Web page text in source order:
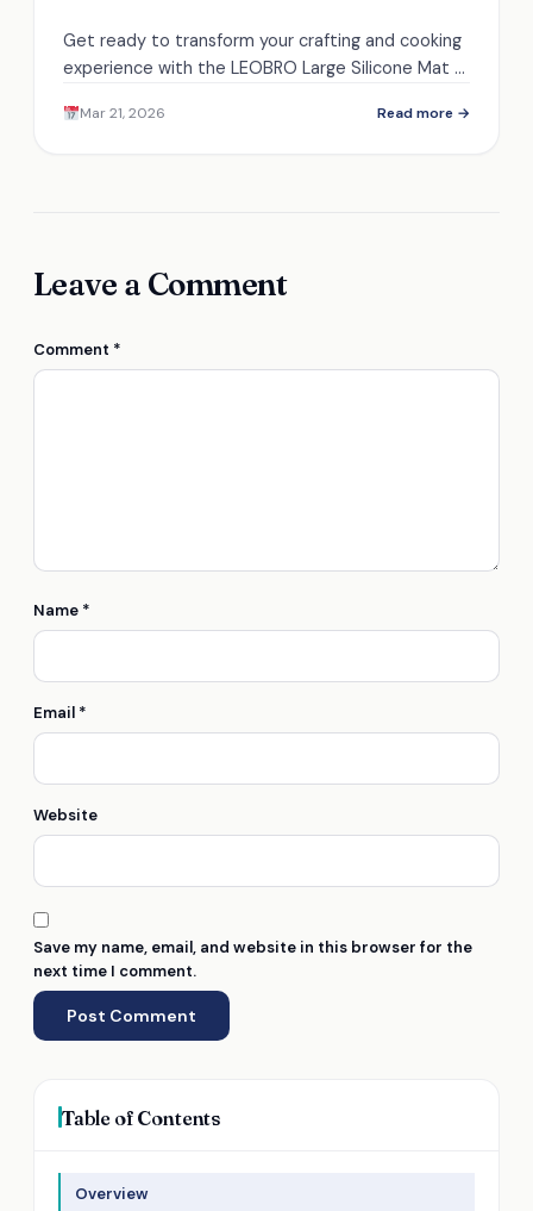
Get ready to transform your crafting and cooking
experience with the LEOBRO Large Silicone Mat –
inside!
Mar 21, 2026 Read more →
Leave a Comment
Comment *
Name *
Email *
Website
Save my name, email, and website in this browser for the
next time I comment.
Table of Contents
Overview